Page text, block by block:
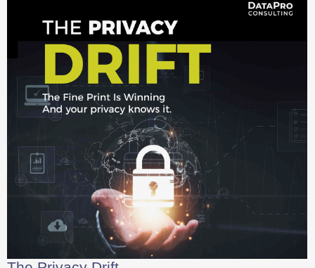
The Privacy Drift
February 17, 2026
Most people don’t read terms and conditions, they accept